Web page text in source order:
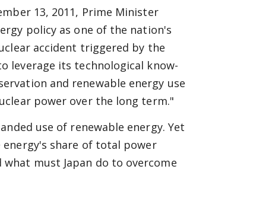
13, 2011, Prime Minister
policy as one of the nation's
accident triggered by the
leverage its technological know-
and renewable energy use
power over the long term."
use of renewable energy. Yet
energy's share of total power
must Japan do to overcome